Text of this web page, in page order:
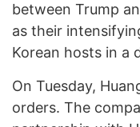
between Trump
as their
Korean hosts in a
On Tuesday,
orders. The